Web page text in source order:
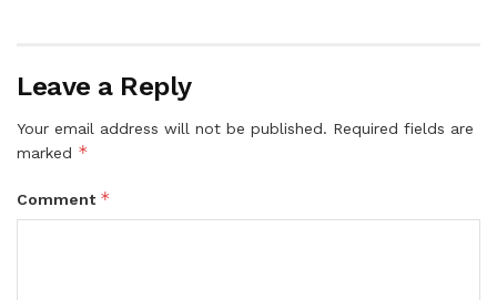
Leave a Reply
Your email address will not be published. Required fields are
marked *
Comment *